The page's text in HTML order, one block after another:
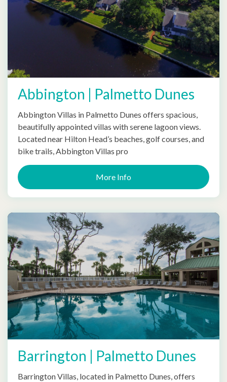
Abbington | Palmetto Dunes
Abbington Villas in Palmetto Dunes offers spacious,
beautifully appointed villas with serene lagoon views.
Located near Hilton Head’s beaches, golf courses, and
bike trails, Abbington Villas pro
More Info
Barrington | Palmetto Dunes
Barrington Villas, located in Palmetto Dunes, offers